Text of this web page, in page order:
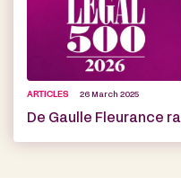
ARTICLES 26 March 2025
De Gaulle Fleurance